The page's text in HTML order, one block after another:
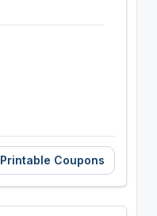
Printable Coupons